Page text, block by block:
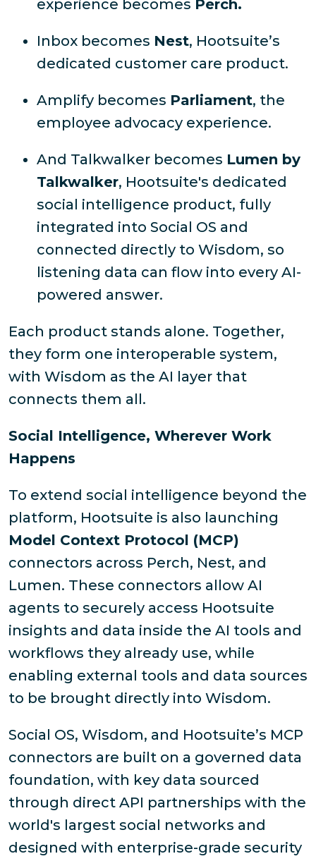
experience becomes Perch.
Inbox becomes Nest, Hootsuite’s
dedicated customer care product.
Amplify becomes Parliament, the
employee advocacy experience.
And Talkwalker becomes Lumen by
Talkwalker, Hootsuite's dedicated
social intelligence product, fully
integrated into Social OS and
connected directly to Wisdom, so
listening data can flow into every AI-
powered answer.
Each product stands alone. Together,
they form one interoperable system,
with Wisdom as the AI layer that
connects them all.
Social Intelligence, Wherever Work
Happens
To extend social intelligence beyond the
platform, Hootsuite is also launching
Model Context Protocol (MCP)
connectors across Perch, Nest, and
Lumen. These connectors allow AI
agents to securely access Hootsuite
insights and data inside the AI tools and
workflows they already use, while
enabling external tools and data sources
to be brought directly into Wisdom.
Social OS, Wisdom, and Hootsuite’s MCP
connectors are built on a governed data
foundation, with key data sourced
through direct API partnerships with the
world's largest social networks and
designed with enterprise-grade security